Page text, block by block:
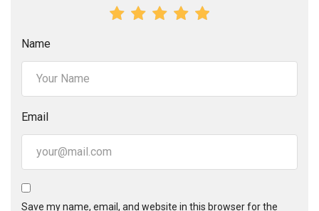
Name
Email
Save my name, email, and website in this browser for the